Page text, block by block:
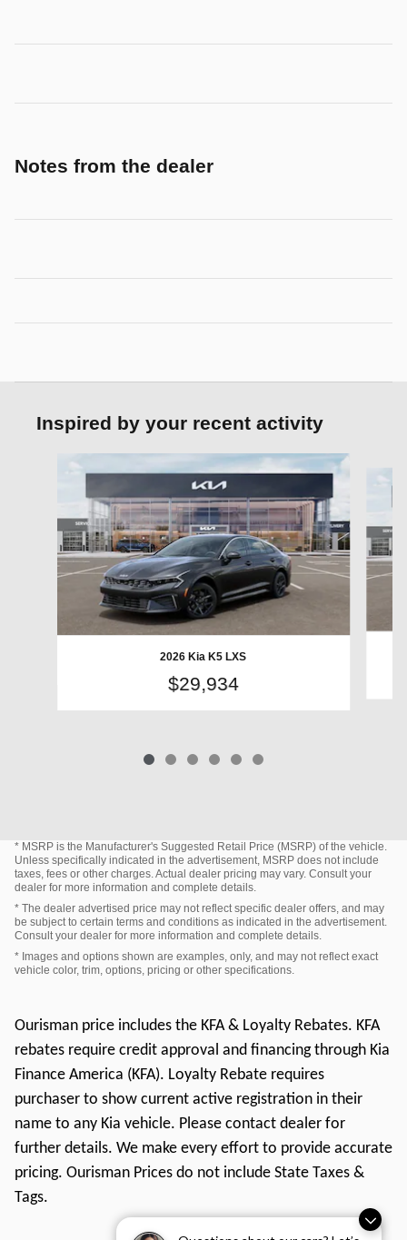
Notes from the dealer
Inspired by your recent activity
Slide 1 of 6
2026 Kia K5 LXS
$29,934
* MSRP is the Manufacturer's Suggested Retail Price (MSRP) of the vehicle.
Unless specifically indicated in the advertisement, MSRP does not include
taxes, fees or other charges. Actual dealer pricing may vary. Consult your
dealer for more information and complete details.
* The dealer advertised price may not reflect specific dealer offers, and may
be subject to certain terms and conditions as indicated in the advertisement.
Consult your dealer for more information and complete details.
* Images and options shown are examples, only, and may not reflect exact
vehicle color, trim, options, pricing or other specifications.
Ourisman price includes the KFA & Loyalty Rebates. KFA
rebates require credit approval and financing through Kia
Finance America (KFA). Loyalty Rebate requires
purchaser to show current active registration in their
name to any Kia vehicle. Please contact dealer for
further details. We make every effort to provide accurate
pricing. Ourisman Prices do not include State Taxes &
Tags.